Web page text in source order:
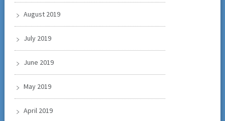
August 2019
July 2019
June 2019
May 2019
April 2019